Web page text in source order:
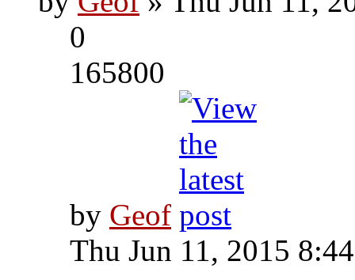
0
165800
by Geof
Thu Jun 11, 2015